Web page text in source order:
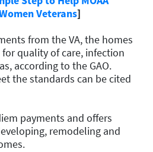
Veterans]
from the VA, the homes
quality of care, infection
according to the GAO.
the standards can be cited
payments and offers
remodeling and